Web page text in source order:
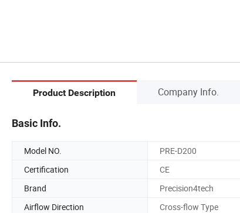
Product Description Company Info.
Basic Info.
Model NO. PRE-D200
Certification
CE
Brand
Precision4tech
Airflow Direction
Cross-flow Type